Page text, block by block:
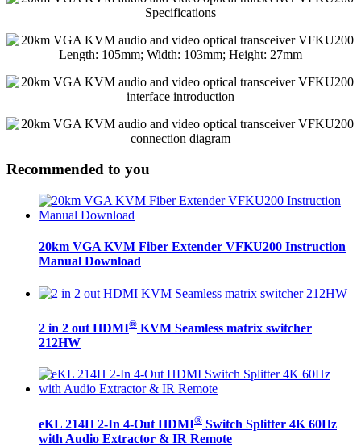
Recommended to you
20km VGA KVM Fiber Extender VFKU200 Instruction
Manual Download
2 in 2 out HDMI® KVM Seamless matrix switcher
212HW
eKL 214H 2-In 4-Out HDMI® Switch Splitter 4K 60Hz
with Audio Extractor & IR Remote